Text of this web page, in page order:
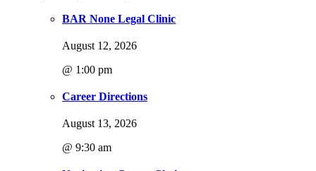
BAR None Legal Clinic
August 12, 2026
@ 1:00 pm
Career Directions
August 13, 2026
@ 9:30 am